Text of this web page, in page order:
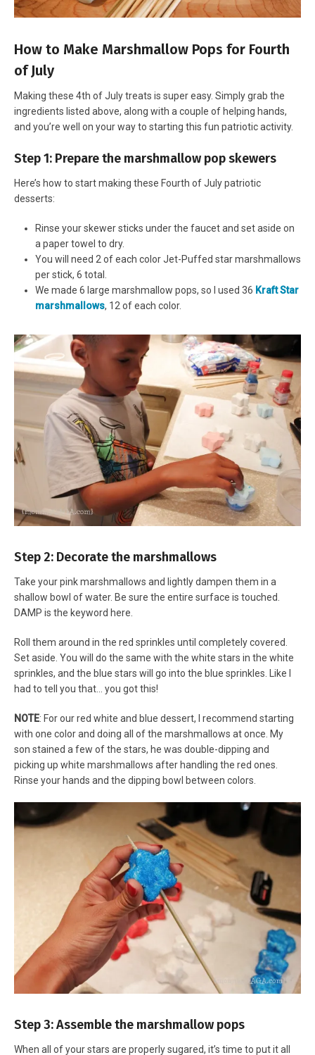
How to Make Marshmallow Pops for Fourth
of July
Making these 4th of July treats is super easy. Simply grab the
ingredients listed above, along with a couple of helping hands,
and you’re well on your way to starting this fun patriotic activity.
Step 1: Prepare the marshmallow pop skewers
Here’s how to start making these Fourth of July patriotic
desserts:
Rinse your skewer sticks under the faucet and set aside on
a paper towel to dry.
You will need 2 of each color Jet-Puffed star marshmallows
per stick, 6 total.
We made 6 large marshmallow pops, so I used 36 Kraft Star
marshmallows, 12 of each color.
Step 2: Decorate the marshmallows
Take your pink marshmallows and lightly dampen them in a
shallow bowl of water. Be sure the entire surface is touched.
DAMP is the keyword here.
Roll them around in the red sprinkles until completely covered.
Set aside. You will do the same with the white stars in the white
sprinkles, and the blue stars will go into the blue sprinkles. Like I
had to tell you that… you got this!
NOTE: For our red white and blue dessert, I recommend starting
with one color and doing all of the marshmallows at once. My
son stained a few of the stars, he was double-dipping and
picking up white marshmallows after handling the red ones.
Rinse your hands and the dipping bowl between colors.
Step 3: Assemble the marshmallow pops
When all of your stars are properly sugared, it’s time to put it all